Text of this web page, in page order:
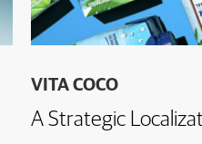
VITA COCO
A Strategic